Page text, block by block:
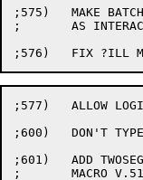
;575)	MAKE BATCH JOBS WAIT TWICE AS LONG ON UFD INTERLOCKS
;	AS INTERACTIVE JOBS, AND DON'T LET THEM BREAK IT DOWN.
;577)	ALLOW LOGIN WITH NO AUXACC.SYS IF OPR OR HIS OFFSPRING
;600)	DON'T TYPE ERROR SEVERITY TO ANYTHING BUT A BATCH JOB.
;601)	ADD TWOSEG TO LGNDCL MACRO SO LOGIN COMPILES WITH
;	MACRO V.51